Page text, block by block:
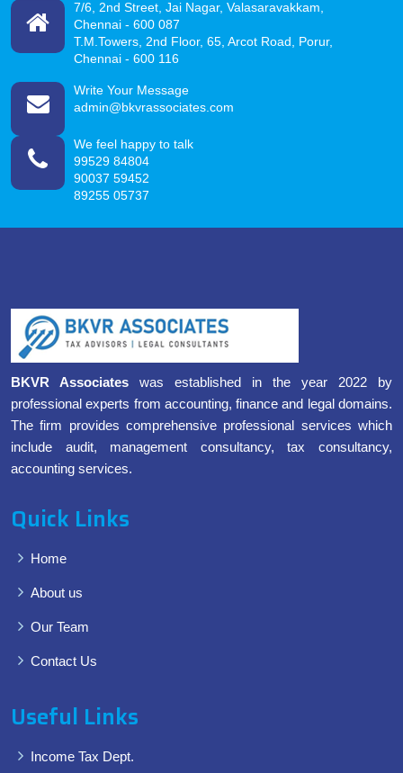
7/6, 2nd Street, Jai Nagar, Valasaravakkam,
Chennai - 600 087
T.M.Towers, 2nd Floor, 65, Arcot Road, Porur,
Chennai - 600 116
Write Your Message
admin@bkvrassociates.com
We feel happy to talk
99529 84804
90037 59452
89255 05737
BKVR Associates was established in the year 2022 by
professional experts from accounting, finance and legal domains.
The firm provides comprehensive professional services which
include audit, management consultancy, tax consultancy,
accounting services.
Quick Links
Home
About us
Our Team
Contact Us
Useful Links
Income Tax Dept.